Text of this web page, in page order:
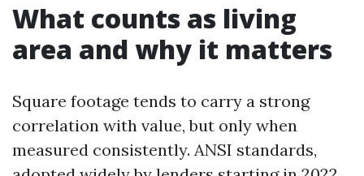
What counts as living
area and why it matters
Square footage tends to carry a strong
correlation with value, but only when
measured consistently. ANSI standards,